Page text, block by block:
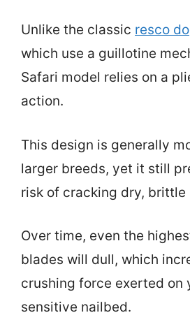
Unlike the classic resco
which use a guillotine
Safari model relies on a
action.
This design is generally
larger breeds, yet it still
risk of cracking dry, brittle
Over time, even the
blades will dull, which
crushing force exerted on
sensitive nailbed.